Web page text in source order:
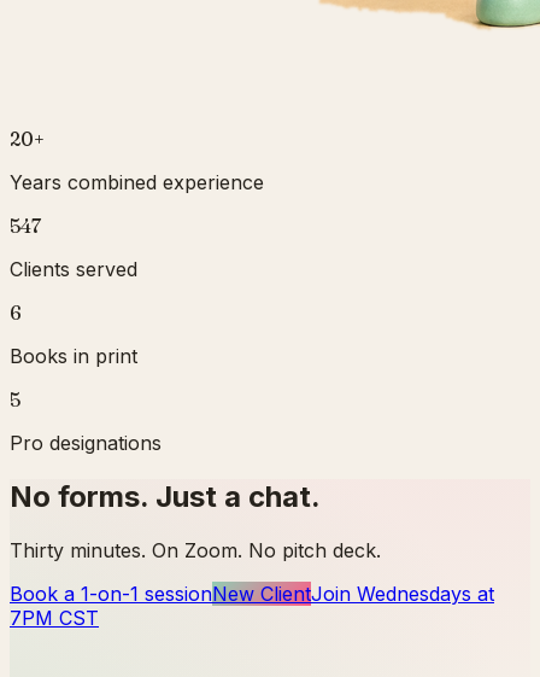
20+
Years combined experience
547
Clients served
6
Books in print
5
Pro designations
No forms. Just a chat.
Thirty minutes. On Zoom. No pitch deck.
Book a 1-on-1 sessionNew ClientJoin Wednesdays at
7PM CST